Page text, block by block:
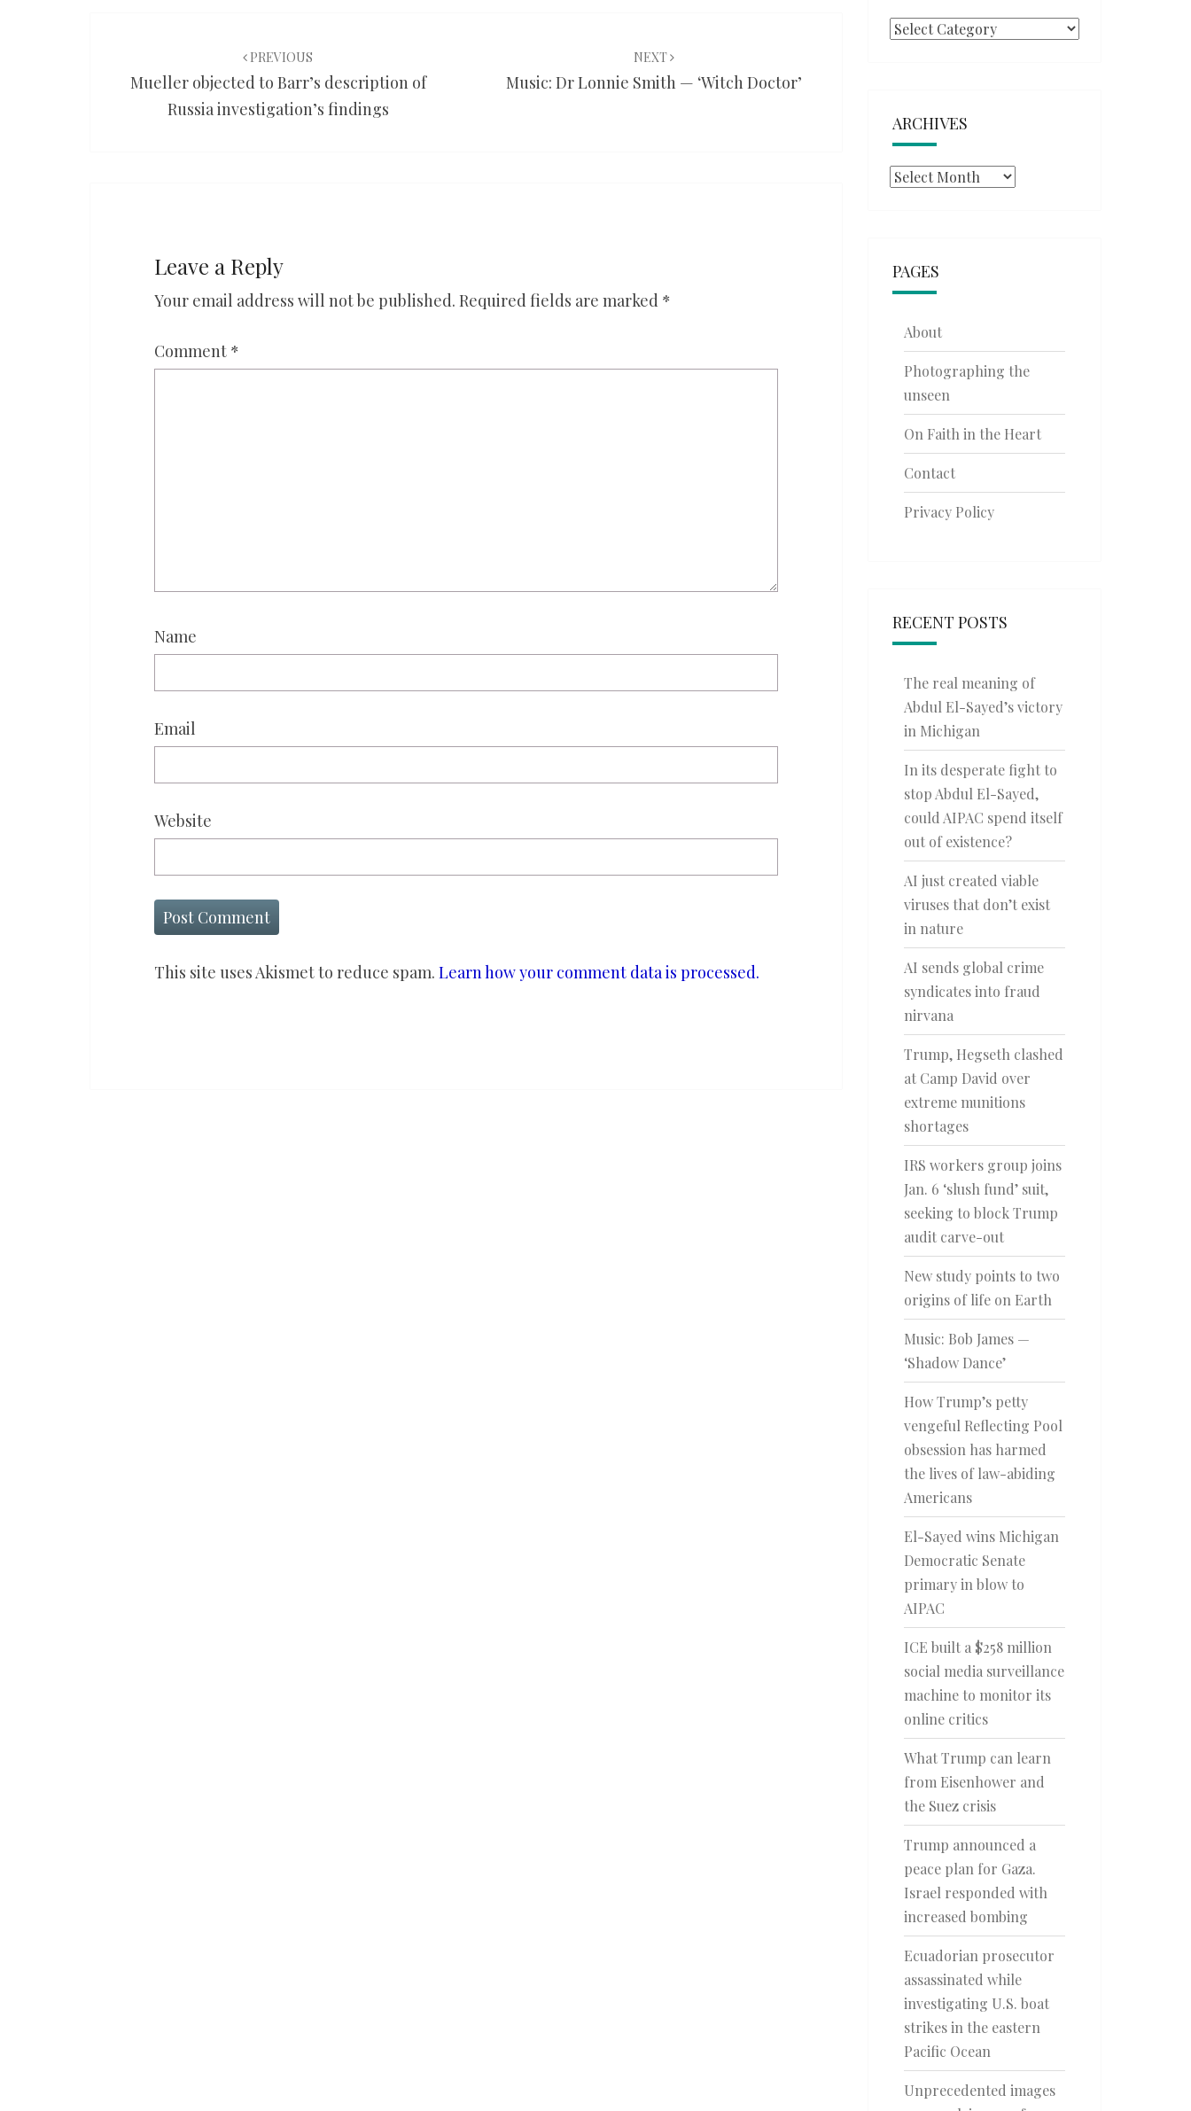
PREVIOUS
Mueller objected to Barr’s description of
Russia investigation’s findings
NEXT
Music: Dr Lonnie Smith — ‘Witch Doctor’
Leave a Reply
Your email address will not be published. Required fields are marked *
Comment *
Name
Email
Website
This site uses Akismet to reduce spam. Learn how your comment data is processed.
Categories
ARCHIVES
Archives
PAGES
About
Photographing the
unseen
On Faith in the Heart
Contact
Privacy Policy
RECENT POSTS
The real meaning of
Abdul El-Sayed’s victory
in Michigan
In its desperate fight to
stop Abdul El-Sayed,
could AIPAC spend itself
out of existence?
AI just created viable
viruses that don’t exist
in nature
AI sends global crime
syndicates into fraud
nirvana
Trump, Hegseth clashed
at Camp David over
extreme munitions
shortages
IRS workers group joins
Jan. 6 ‘slush fund’ suit,
seeking to block Trump
audit carve-out
New study points to two
origins of life on Earth
Music: Bob James —
‘Shadow Dance’
How Trump’s petty
vengeful Reflecting Pool
obsession has harmed
the lives of law-abiding
Americans
El-Sayed wins Michigan
Democratic Senate
primary in blow to
AIPAC
ICE built a $258 million
social media surveillance
machine to monitor its
online critics
What Trump can learn
from Eisenhower and
the Suez crisis
Trump announced a
peace plan for Gaza.
Israel responded with
increased bombing
Ecuadorian prosecutor
assassinated while
investigating U.S. boat
strikes in the eastern
Pacific Ocean
Unprecedented images